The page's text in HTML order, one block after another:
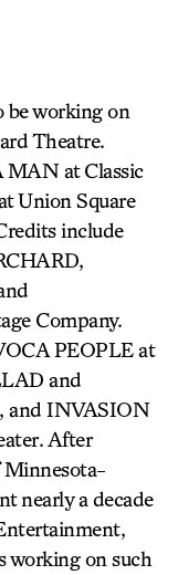
be working on
Theatre.
MAN at Classic
Union Square
include
Company.
PEOPLE at
and
and INVASION
After
Minnesota-
nearly a decade
working on such